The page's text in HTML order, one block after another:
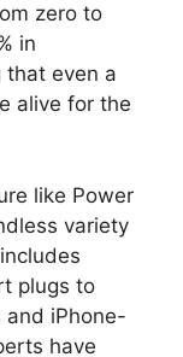
zero to
in
that even a
alive for the
like Power
variety
plugs to
iPhone-
have